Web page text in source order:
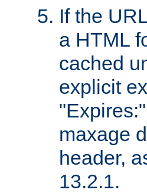
If the
a HTML
cached
explicit
maxage
header,
13.2.1.